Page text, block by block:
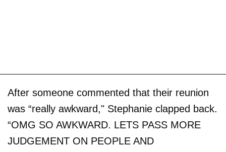
After someone commented that their reunion
was “really awkward," Stephanie clapped back.
“OMG SO AWKWARD. LETS PASS MORE
JUDGEMENT ON PEOPLE AND